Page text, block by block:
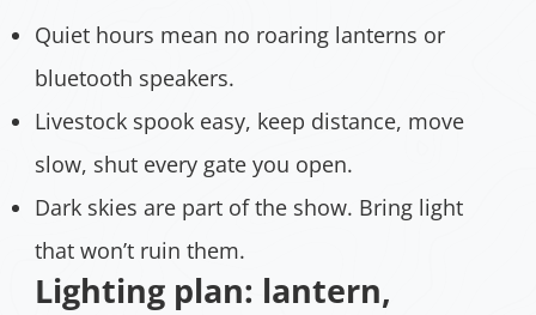
Quiet hours mean no roaring lanterns or
bluetooth speakers.
Livestock spook easy, keep distance, move
slow, shut every gate you open.
Dark skies are part of the show. Bring light
that won’t ruin them.
Lighting plan: lantern,